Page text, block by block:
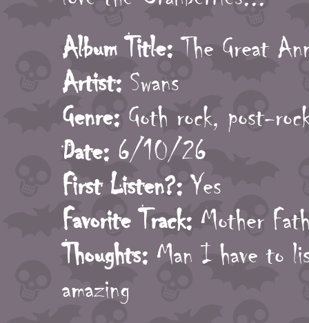
Album Title: The Great
Artist: Swans
Genre: Goth rock, post-
Date: 6/10/26
First Listen?: Yes
Favorite Track: Mother
Thoughts: Man I have to
amazing